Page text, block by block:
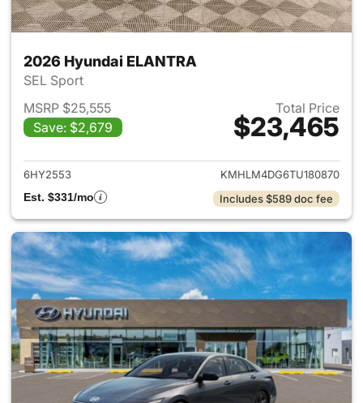
2026 Hyundai ELANTRA
SEL Sport
MSRP $25,555
Save: $2,679
Total Price
$23,465
View details for 2026
6HY2553
KMHLM4DG6TU180870
Est. $331/mo
Includes $589 doc fee